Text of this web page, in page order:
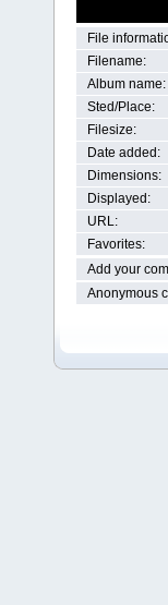
File
Filename:
Album name:
Sted/Place:
Filesize:
Date added:
Dimensions:
Displayed:
URL:
Favorites:
Add your
Anonymous